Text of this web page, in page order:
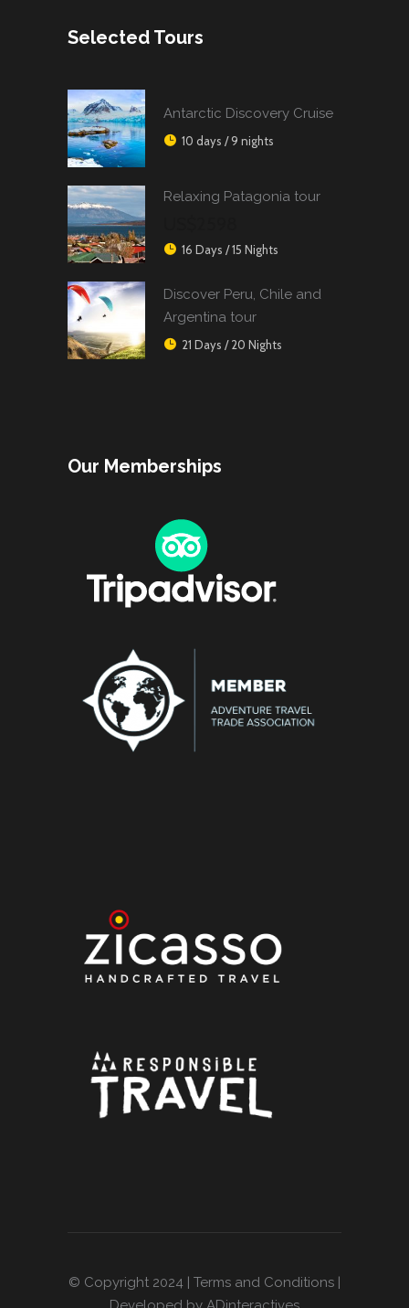
Selected Tours
Antarctic Discovery Cruise
10 days / 9 nights
Relaxing Patagonia tour
16 Days / 15 Nights
Discover Peru, Chile and
Argentina tour
21 Days / 20 Nights
Our Memberships
© Copyright 2024 | Terms and Conditions |